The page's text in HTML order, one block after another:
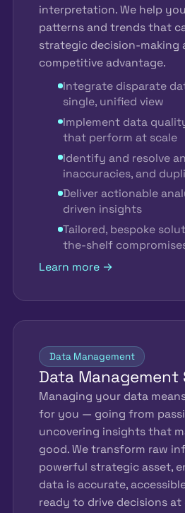
interpretation. We help
patterns and trends that
strategic decision-making
competitive advantage.
Integrate disparate
single, unified view
Implement data
that perform at scale
Identify and resolve
inaccuracies, and
Deliver actionable
driven insights
Tailored, bespoke
the-shelf
Learn more →
Data Management
Data Management
Managing your data
for you — going from
uncovering insights that
good. We transform raw
powerful strategic asset,
data is accurate,
ready to drive decisions